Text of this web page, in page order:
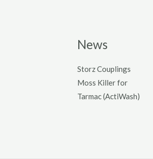
News
Storz Couplings
Moss Killer for
Tarmac (ActiWash)